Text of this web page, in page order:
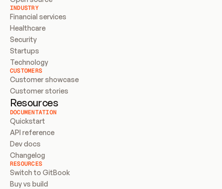
INDUSTRY
Financial services
Healthcare
Security
Startups
Technology
CUSTOMERS
Customer showcase
Customer stories
Resources
DOCUMENTATION
Quickstart
API reference
Dev docs
Changelog
RESOURCES
Switch to GitBook
Buy vs build